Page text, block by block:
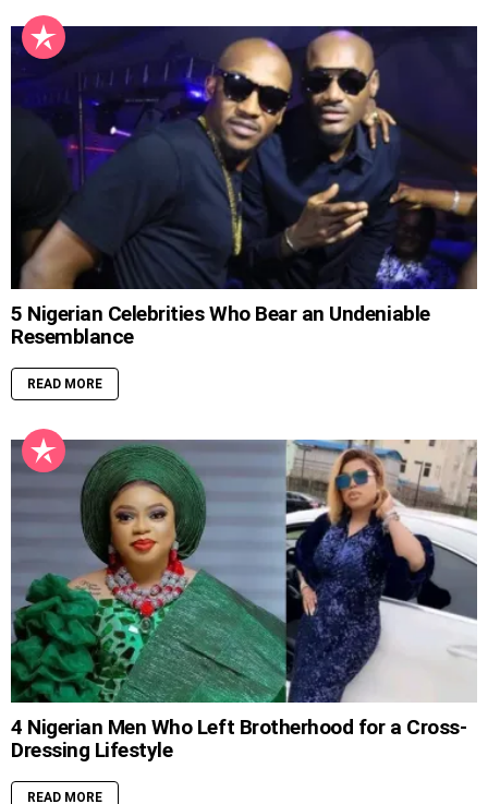
5 Nigerian Celebrities Who Bear an Undeniable
Resemblance
READ MORE
4 Nigerian Men Who Left Brotherhood for a Cross-
Dressing Lifestyle
READ MORE